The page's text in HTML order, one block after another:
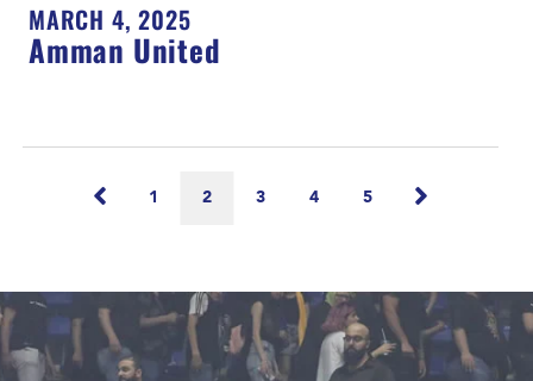
MARCH 4, 2025
Amman United
1 2 3 4 5